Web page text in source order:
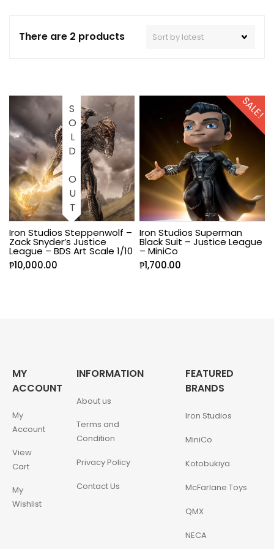
There are 2 products
SOLD OUT
Iron Studios Steppenwolf –
Zack Snyder’s Justice
League – BDS Art Scale 1/10
₱10,000.00
SALE!
Iron Studios Superman
Black Suit – Justice League
– MiniCo
₱1,700.00
MY
ACCOUNT
My
Account
View
Cart
My
Wishlist
INFORMATION
About us
Terms and
Condition
Privacy Policy
Contact Us
FEATURED
BRANDS
Iron Studios
MiniCo
Kotobukiya
McFarlane Toys
QMX
NECA